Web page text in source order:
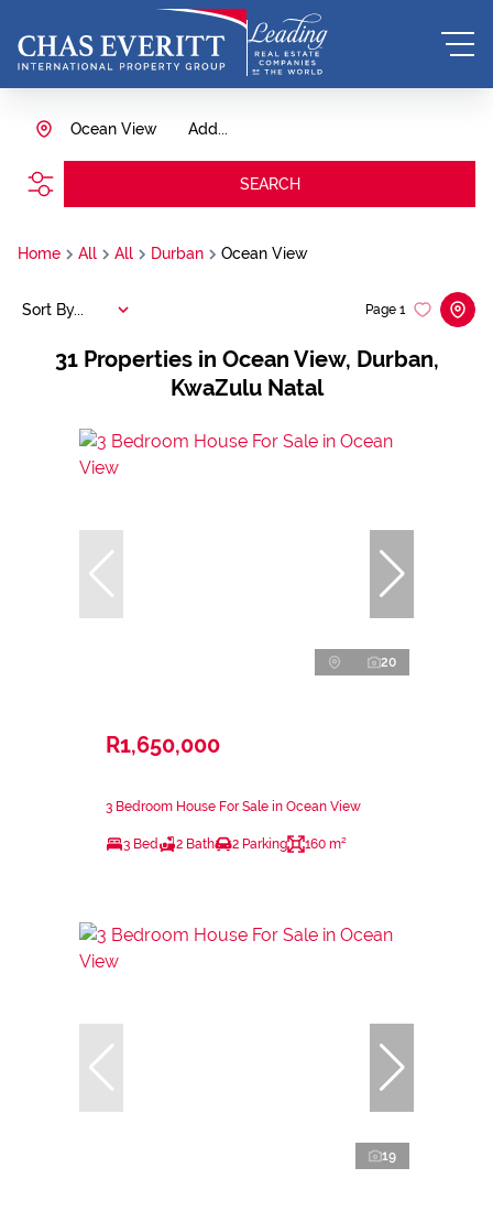
Add...
Ocean View
SEARCH
Home All All Durban Ocean View
31 Properties in Ocean View, Durban,
KwaZulu Natal
Page 1
Sort By...
20
R1,650,000
3 Bedroom House For Sale in Ocean View
3 Bed 2 Bath 2 Parking 160 m²
19